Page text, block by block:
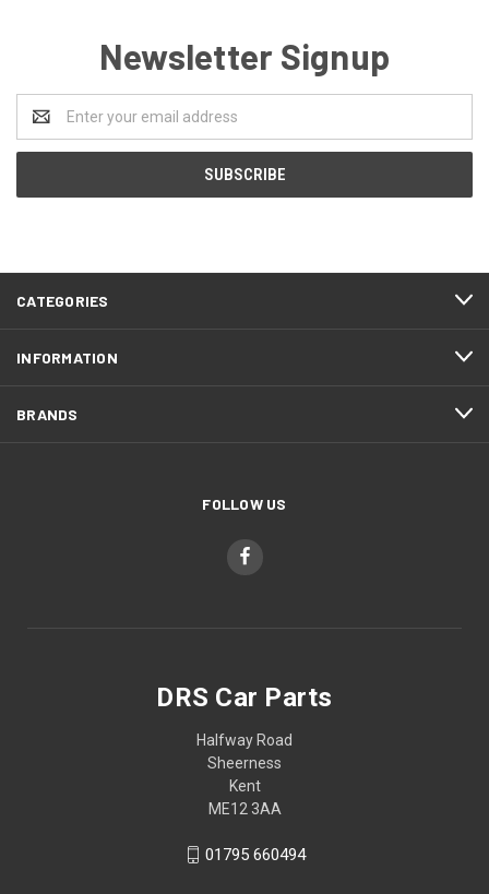
Newsletter Signup
Address
CATEGORIES
INFORMATION
BRANDS
FOLLOW US
DRS Car Parts
Halfway Road
Sheerness
Kent
ME12 3AA
01795 660494